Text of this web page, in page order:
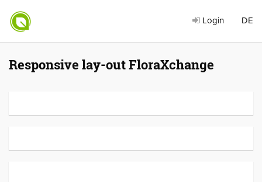
Login DE
Responsive lay-out FloraXchange